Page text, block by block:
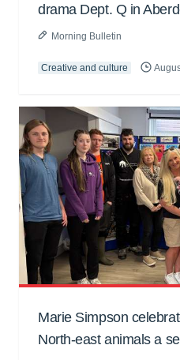
drama Dept. Q in
Morning Bulletin
Creative and culture
Marie Simpson
North-east animals a